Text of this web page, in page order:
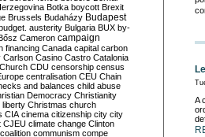
A
Botka boycott Brexit
Brussels Budaházy Budapest
austerity Bulgaria BUX by-
Cameron campaign
financing Canada capital carbon
Carlson Casino Castro Catalonia
CDU censorship census
centralisation CEU Chain
and balances child abuse
Democracy Christianity
liberty Christmas church
CIA cinema citizenship city city
CJEU climate change Clinton
coalition communism compe